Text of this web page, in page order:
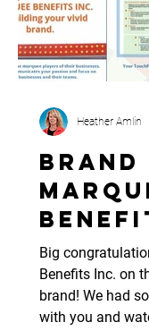
Brand
Big
Benefits Inc. on
brand! We had
with you and
Heather Amlin